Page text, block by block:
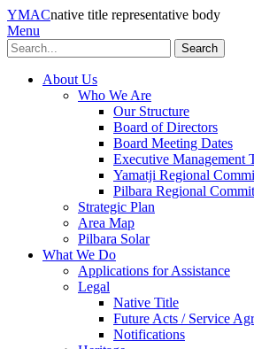
YMACnative title representative body
Menu
Search
About Us
Who We Are
Our Structure
Board of Directors
Board Meeting Dates
Executive Management
Yamatji Regional
Pilbara Regional
Strategic Plan
Area Map
Pilbara Solar
What We Do
Applications for Assistance
Legal
Native Title
Future Acts / Service
Notifications